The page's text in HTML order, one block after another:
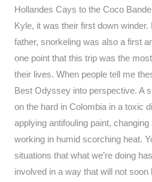
Hollandes Cays to the Coco
Kyle, it was their first down winder.
father, snorkeling was also a first
one point that this trip was the
their lives. When people tell me
Best Odyssey into perspective. A
on the hard in Colombia in a toxic
applying antifouling paint,
working in humid scorching heat.
situations that what we’re doing
involved in a way that will not